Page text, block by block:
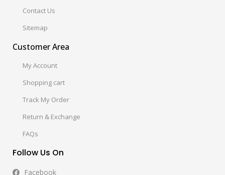
Contact Us
Sitemap
Customer Area
My Account
Shopping cart
Track My Order
Return & Exchange
FAQs
Follow Us On
Facebook